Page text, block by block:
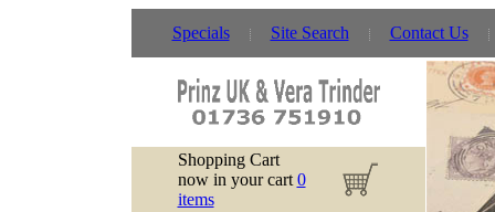
Specials Site Search Contact Us
Shopping Cart
now in your cart 0
items